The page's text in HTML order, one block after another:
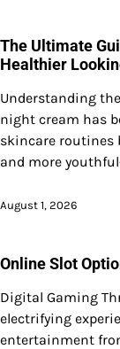
The Ultimate
Healthier
Understanding
night cream has
skincare routines
and more
August 1, 2026
Online Slot
Digital Gaming
electrifying
entertainment